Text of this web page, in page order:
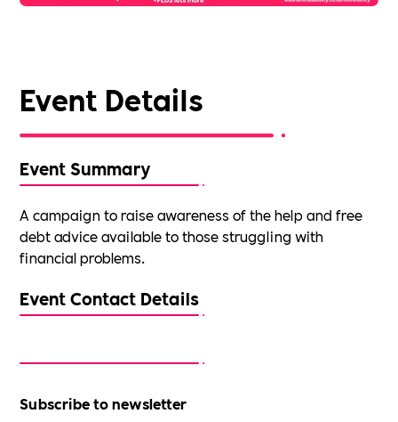
Event Details
Event Summary
A campaign to raise awareness of the help and free
debt advice available to those struggling with
financial problems.
Event Contact Details
Subscribe to newsletter